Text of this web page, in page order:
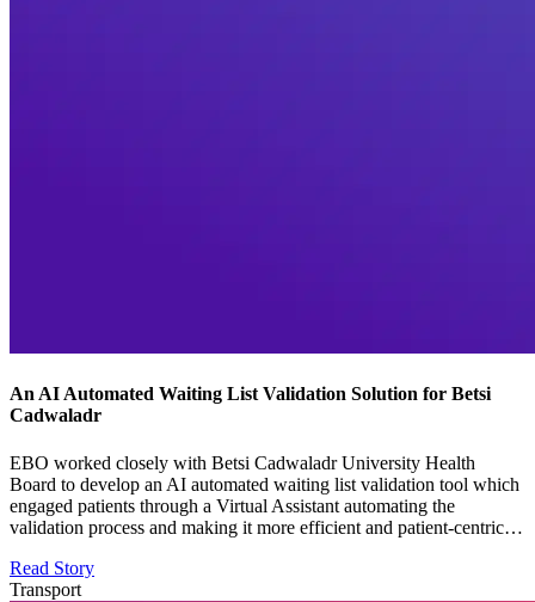
An AI Automated Waiting List Validation Solution for Betsi
Cadwaladr
EBO worked closely with Betsi Cadwaladr University Health
Board to develop an AI automated waiting list validation tool which
engaged patients through a Virtual Assistant automating the
validation process and making it more efficient and patient-centric…
Read Story
Transport